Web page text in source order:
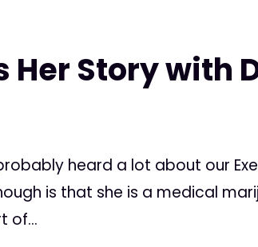
Her Story with
heard a lot about our
is that she is a medical
of...